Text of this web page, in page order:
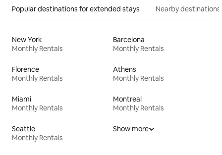
Popular destinations for extended stays Nearby destinations
New York
Monthly Rentals
Barcelona
Monthly Rentals
Florence
Monthly Rentals
Athens
Monthly Rentals
Miami
Monthly Rentals
Montreal
Monthly Rentals
Seattle
Monthly Rentals
Show more